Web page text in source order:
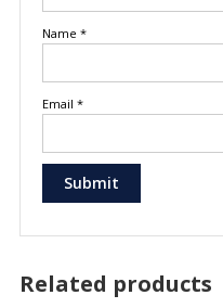
Name *
Email *
Related products